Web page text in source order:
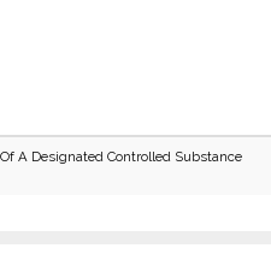
A Designated Controlled Substance